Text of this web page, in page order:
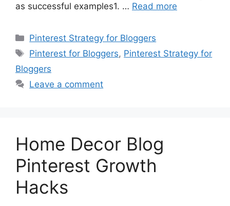
as successful examples1. … Read more
Categories
Pinterest Strategy for Bloggers
Tags
Pinterest for Bloggers, Pinterest Strategy for
Bloggers
Leave a comment
Home Decor Blog
Pinterest Growth
Hacks